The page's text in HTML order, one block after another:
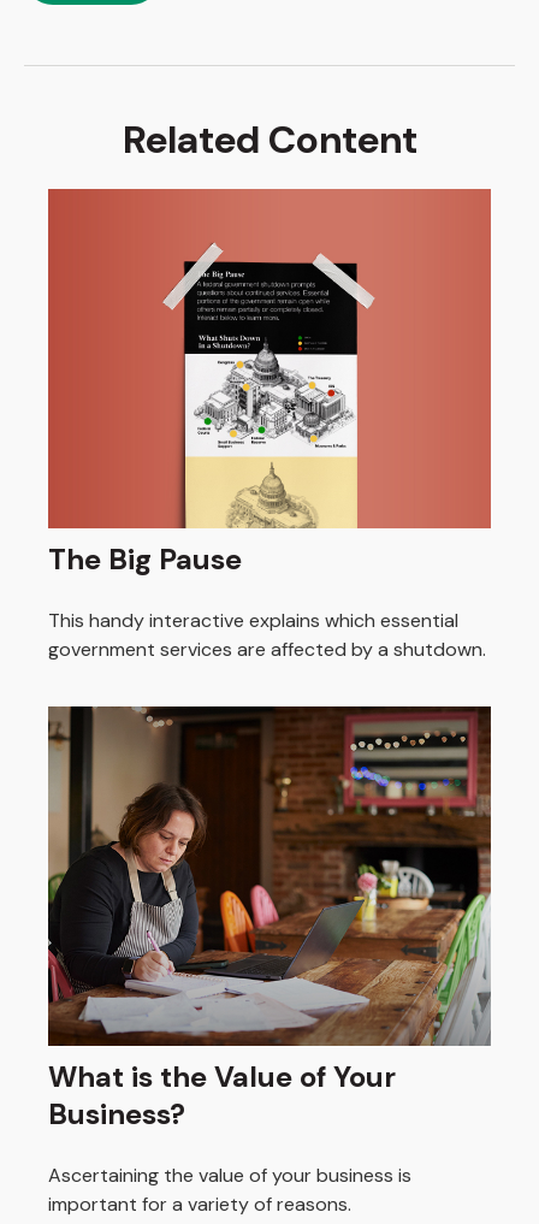
Related Content
The Big Pause
This handy interactive explains which essential
government services are affected by a shutdown.
What is the Value of Your
Business?
Ascertaining the value of your business is
important for a variety of reasons.